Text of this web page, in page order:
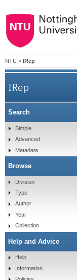
NTU > IRep
IRep
Green
Search
Simple
Advanced
Metadata
Browse
Division
Type
Author
Year
Collection
Help and Advice
Help
Information